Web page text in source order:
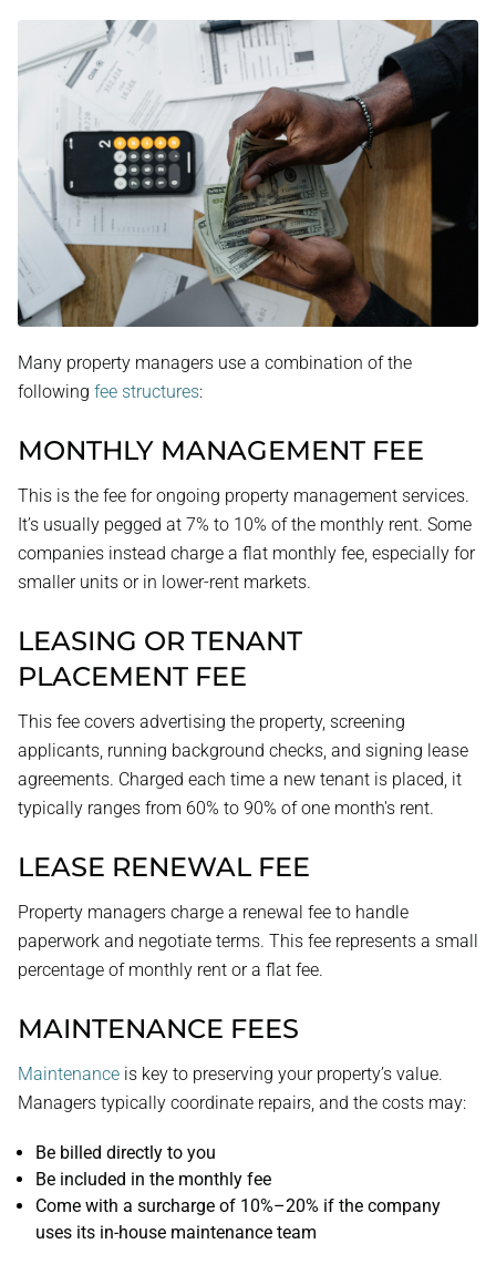
Many property managers use a combination of the
following fee structures:
MONTHLY MANAGEMENT FEE
This is the fee for ongoing property management services.
It’s usually pegged at 7% to 10% of the monthly rent. Some
companies instead charge a flat monthly fee, especially for
smaller units or in lower-rent markets.
LEASING OR TENANT
PLACEMENT FEE
This fee covers advertising the property, screening
applicants, running background checks, and signing lease
agreements. Charged each time a new tenant is placed, it
typically ranges from 60% to 90% of one month's rent.
LEASE RENEWAL FEE
Property managers charge a renewal fee to handle
paperwork and negotiate terms. This fee represents a small
percentage of monthly rent or a flat fee.
MAINTENANCE FEES
Maintenance is key to preserving your property’s value.
Managers typically coordinate repairs, and the costs may:
Be billed directly to you
Be included in the monthly fee
Come with a surcharge of 10%–20% if the company
uses its in-house maintenance team